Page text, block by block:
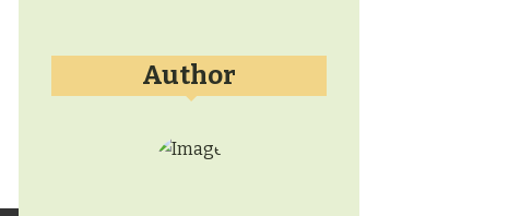
Author